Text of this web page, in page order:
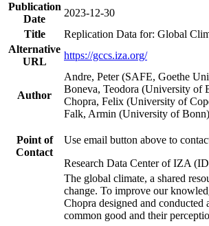
Publication
Date
2023-12-30
Title
Replication Data for: Global
Alternative
URL
https://gccs.iza.org/
Author
Andre, Peter (SAFE, Goethe
Boneva, Teodora (University of
Chopra, Felix (University of
Falk, Armin (University of Bonn)
Point of
Contact
Use email button above to
Research Data Center of IZA
The global climate, a shared
change. To improve our
Chopra designed and
common good and their